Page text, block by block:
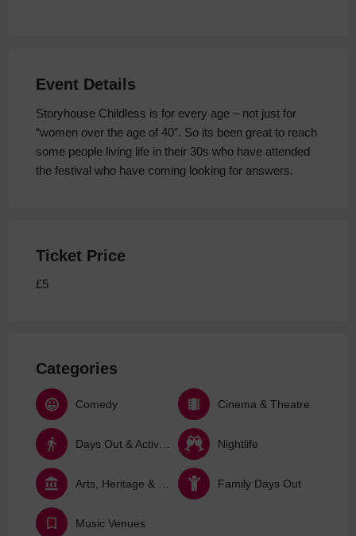
Event Details
Storyhouse Childless is for every age – not just for
“women over the age of 40”. So its been great to reach
some people living life in their 30s who have attended
the festival who have coming looking for answers.
Ticket Price
£5
Categories
Comedy Cinema & Theatre
Nightlife
Family Days Out
Music Venues